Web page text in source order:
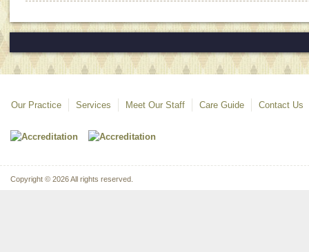
Our Practice Services Meet Our Staff Care Guide Contact Us
Copyright © 2026 All rights reserved.